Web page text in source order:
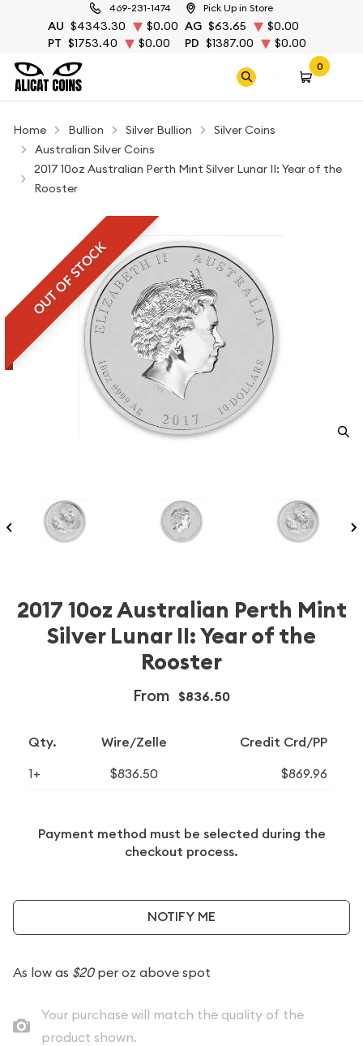
469-231-1474 Pick Up in Store
AU $4343.30 $0.00 AG $63.65
$0.00
PT $1753.40 $0.00 PD $1387.00 $0.00
0
Home Bullion Silver Bullion
Silver Coins
Australian Silver Coins
2017 10oz Australian Perth Mint Silver Lunar II: Year of the
Rooster
OUT OF STOCK
2017 10oz Australian Perth Mint
Silver Lunar II: Year of the
Rooster
From $836.50
Qty. Wire/Zelle Credit Crd/PP
1+ $836.50 $869.96
Payment method must be selected during the
checkout process.
NOTIFY ME
As low as $20per oz above spot
Your purchase will match the quality of the
product shown.